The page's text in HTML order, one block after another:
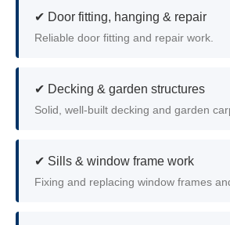
✔ Door fitting, hanging & repair
Reliable door fitting and repair work.
✔ Decking & garden structures
Solid, well-built decking and garden
✔ Sills & window frame work
Fixing and replacing window frames